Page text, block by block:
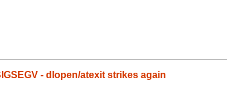
- dlopen/atexit strikes again